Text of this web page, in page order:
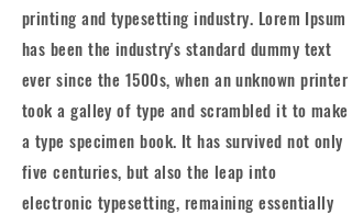
printing and typesetting industry. Lorem Ipsum
has been the industry's standard dummy text
ever since the 1500s, when an unknown printer
took a galley of type and scrambled it to make
a type specimen book. It has survived not only
five centuries, but also the leap into
electronic typesetting, remaining essentially